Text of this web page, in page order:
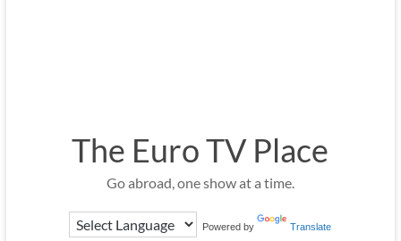
The Euro TV Place
Go abroad, one show at a time.
Powered by Translate